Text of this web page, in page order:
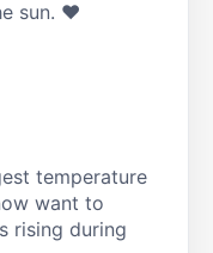
temperature
want to
rising during